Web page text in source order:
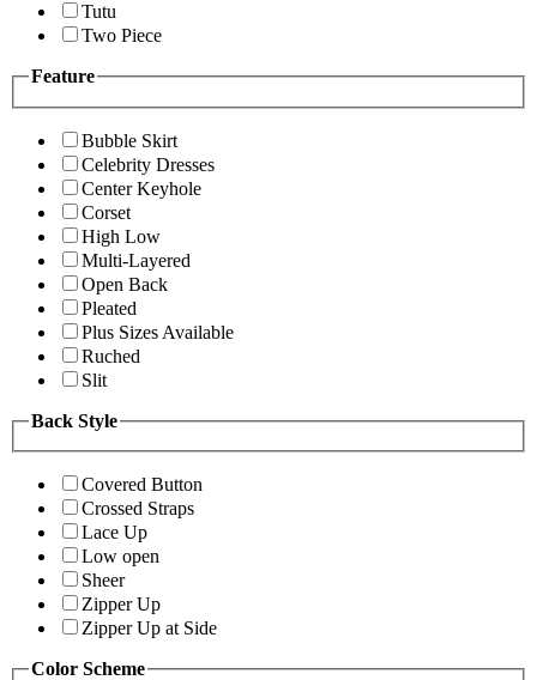
Tutu
Two Piece
Feature
Bubble Skirt
Celebrity Dresses
Center Keyhole
Corset
High Low
Multi-Layered
Open Back
Pleated
Plus Sizes Available
Ruched
Slit
Back Style
Covered Button
Crossed Straps
Lace Up
Low open
Sheer
Zipper Up
Zipper Up at Side
Color Scheme